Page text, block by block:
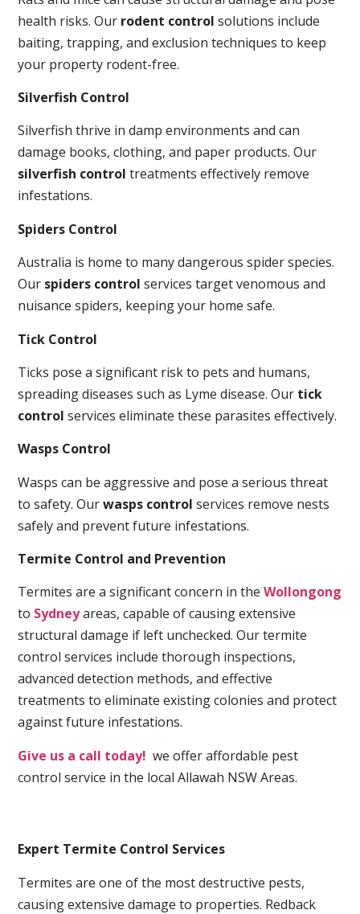
health risks. Our rodent control solutions include
baiting, trapping, and exclusion techniques to keep
your property rodent-free.
Silverfish Control
Silverfish thrive in damp environments and can
damage books, clothing, and paper products. Our
silverfish control treatments effectively remove
infestations.
Spiders Control
Australia is home to many dangerous spider species.
Our spiders control services target venomous and
nuisance spiders, keeping your home safe.
Tick Control
Ticks pose a significant risk to pets and humans,
spreading diseases such as Lyme disease. Our tick
control services eliminate these parasites effectively.
Wasps Control
Wasps can be aggressive and pose a serious threat
to safety. Ourwasps control services remove nests
safely and prevent future infestations.
Termite Control and Prevention
Termites are a significant concern in theWollongong
to Sydneyareas, capable of causing extensive
structural damage if left unchecked. Our termite
control services include thorough inspections,
advanced detection methods, and effective
treatments to eliminate existing colonies and protect
against future infestations.
Give us a call today! we offer affordable pest
control service in the local Allawah NSW Areas.
Expert Termite Control Services
Termites are one of the most destructive pests,
causing extensive damage to properties. Redback